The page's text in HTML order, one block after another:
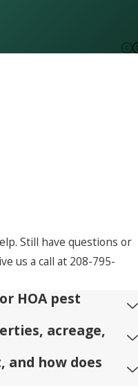
Still have questions or
us a call at 208-795-
HOA pest
acreage,
and how does